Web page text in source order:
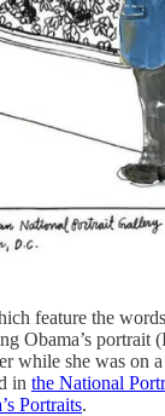
feature the
Obama’s portrait
while she was on
in the National
Portraits.